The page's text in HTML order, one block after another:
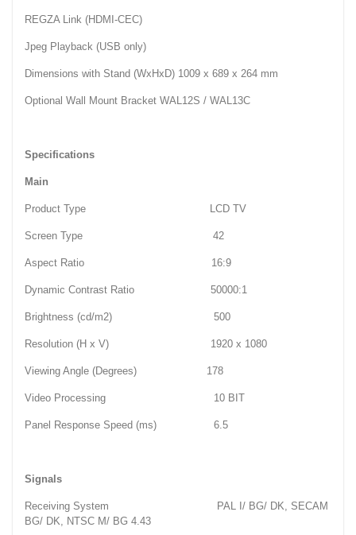
REGZA Link (HDMI-CEC)
Jpeg Playback (USB only)
Dimensions with Stand (WxHxD) 1009 x 689 x 264 mm
Optional Wall Mount Bracket WAL12S / WAL13C
Specifications
Main
Product Type LCD TV
Screen Type 42
Aspect Ratio 16:9
Dynamic Contrast Ratio 50000:1
Brightness (cd/m2) 500
Resolution (H x V) 1920 x 1080
Viewing Angle (Degrees) 178
Video Processing 10 BIT
Panel Response Speed (ms) 6.5
Signals
Receiving System PAL I/ BG/ DK, SECAM
BG/ DK, NTSC M/ BG 4.43